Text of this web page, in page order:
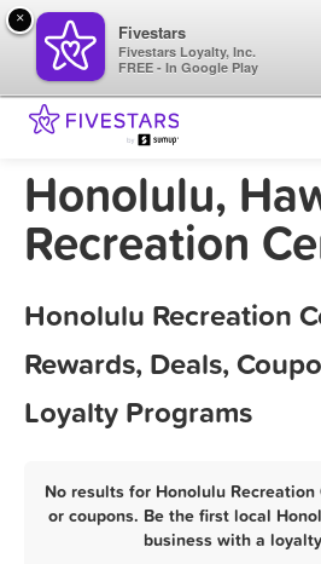
Honolulu,
Recreation
Honolulu Recreation
Rewards, Deals,
Loyalty Programs
No results for Honolulu
or coupons. Be the first local
business with a
×
Fivestars
Fivestars Loyalty, Inc.
FREE - In Google Play